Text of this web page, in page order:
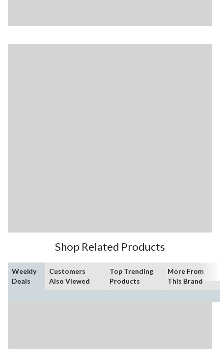
Shop Related Products
Weekly
Deals
Customers
Also Viewed
Top Trending
Products
More From
This Brand